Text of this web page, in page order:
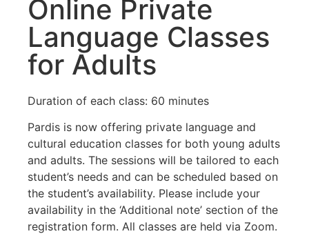
Online Private
Language Classes
for Adults
Duration of each class: 60 minutes
Pardis is now offering private language and
cultural education classes for both young adults
and adults. The sessions will be tailored to each
student’s needs and can be scheduled based on
the student’s availability. Please include your
availability in the ‘Additional note’ section of the
registration form. All classes are held via Zoom.